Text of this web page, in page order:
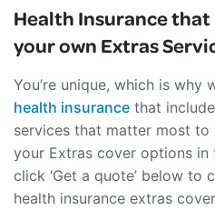
Health Insurance that
your own Extras
You’re unique, which is why
health insurance that
services that matter most to
your Extras cover options in
click ‘Get a quote’ below to
health insurance extras